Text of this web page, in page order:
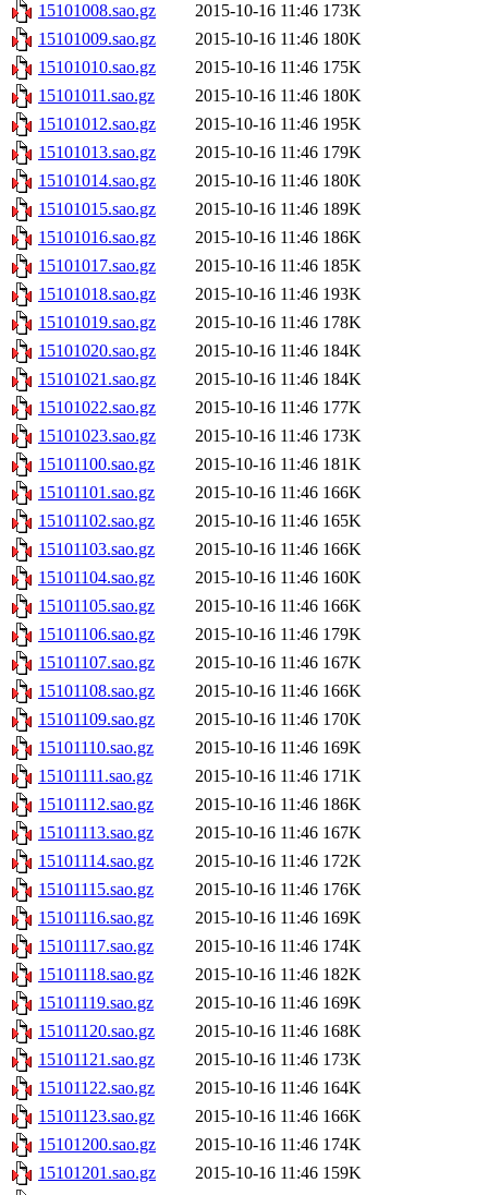
15101008.sao.gz
2015-10-16 11:46 173K
15101009.sao.gz
2015-10-16 11:46 180K
15101010.sao.gz
2015-10-16 11:46 175K
15101011.sao.gz
2015-10-16 11:46 180K
15101012.sao.gz
2015-10-16 11:46 195K
15101013.sao.gz
2015-10-16 11:46 179K
15101014.sao.gz
2015-10-16 11:46 180K
15101015.sao.gz
2015-10-16 11:46 189K
15101016.sao.gz
2015-10-16 11:46 186K
15101017.sao.gz
2015-10-16 11:46 185K
15101018.sao.gz
2015-10-16 11:46 193K
15101019.sao.gz
2015-10-16 11:46 178K
15101020.sao.gz
2015-10-16 11:46 184K
15101021.sao.gz
2015-10-16 11:46 184K
15101022.sao.gz
2015-10-16 11:46 177K
15101023.sao.gz
2015-10-16 11:46 173K
15101100.sao.gz
2015-10-16 11:46 181K
15101101.sao.gz
2015-10-16 11:46 166K
15101102.sao.gz
2015-10-16 11:46 165K
15101103.sao.gz
2015-10-16 11:46 166K
15101104.sao.gz
2015-10-16 11:46 160K
15101105.sao.gz
2015-10-16 11:46 166K
15101106.sao.gz
2015-10-16 11:46 179K
15101107.sao.gz
2015-10-16 11:46 167K
15101108.sao.gz
2015-10-16 11:46 166K
15101109.sao.gz
2015-10-16 11:46 170K
15101110.sao.gz
2015-10-16 11:46 169K
15101111.sao.gz
2015-10-16 11:46 171K
15101112.sao.gz
2015-10-16 11:46 186K
15101113.sao.gz
2015-10-16 11:46 167K
15101114.sao.gz
2015-10-16 11:46 172K
15101115.sao.gz
2015-10-16 11:46 176K
15101116.sao.gz
2015-10-16 11:46 169K
15101117.sao.gz
2015-10-16 11:46 174K
15101118.sao.gz
2015-10-16 11:46 182K
15101119.sao.gz
2015-10-16 11:46 169K
15101120.sao.gz
2015-10-16 11:46 168K
15101121.sao.gz
2015-10-16 11:46 173K
15101122.sao.gz
2015-10-16 11:46 164K
15101123.sao.gz
2015-10-16 11:46 166K
15101200.sao.gz
2015-10-16 11:46 174K
15101201.sao.gz
2015-10-16 11:46 159K